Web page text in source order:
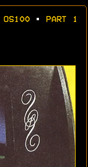
OS100• PART 1